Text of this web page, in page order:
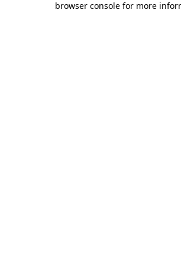
browser console for more